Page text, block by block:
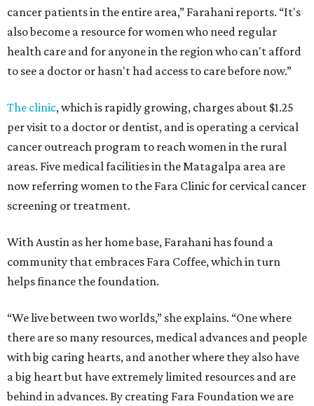
cancer patients in the entire area,” Farahani reports. “It's
also become a resource for women who need regular
health care and for anyone in the region who can't afford
to see a doctor or hasn't had access to care before now.”
The clinic, which is rapidly growing, charges about $1.25
per visit to a doctor or dentist, and is operating a cervical
cancer outreach program to reach women in the rural
areas. Five medical facilities in the Matagalpa area are
now referring women to the Fara Clinic for cervical cancer
screening or treatment.
With Austin as her home base, Farahani has found a
community that embraces Fara Coffee, which in turn
helps finance the foundation.
“We live between two worlds,” she explains. “One where
there are so many resources, medical advances and people
with big caring hearts, and another where they also have
a big heart but have extremely limited resources and are
behind in advances. By creating Fara Foundation we are